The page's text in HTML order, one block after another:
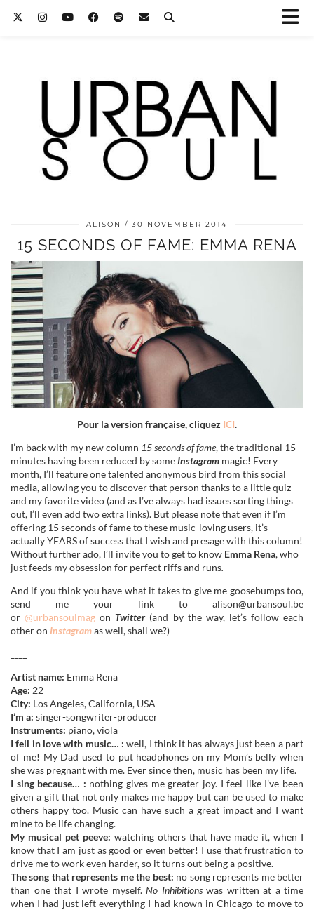
ALISON 30 NOVEMBER 2014
15 SECONDS OF FAME: EMMA RENA
Pour la version française, cliquez ICI.
I’m back with my new column 15 seconds of fame, the traditional 15
minutes having been reduced by someInstagram magic! Every
month, I’ll feature one talented anonymous bird from this social
media, allowing you to discover that person thanks to a little quiz
and my favorite video (and as I’ve always had issues sorting things
out, I’ll even add two extra links). But please note that even if I’m
offering 15 seconds of fame to these music-loving users, it’s
actually YEARS of success that I wish and presage with this column!
Without further ado, I’ll invite you to get to know Emma Rena, who
just feeds my obsession for perfect riffs and runs.
And if you think you have what it takes to give me goosebumps too,
send me your link to alison@urbansoul.be
or@urbansoulmag on Twitter(and by the way, let’s follow each
other on Instagramas well, shall we?)
Artist name: Emma Rena
Age: 22
City: Los Angeles, California, USA
I’m a: singer-songwriter-producer
Instruments: piano, viola
I fell in love with music… : well, I think it has always just been a part
of me! My Dad used to put headphones on my Mom’s belly when
she was pregnant with me. Ever since then, music has been my life.
I sing because… : nothing gives me greater joy. I feel like I’ve been
given a gift that not only makes me happy but can be used to make
others happy too. Music can have such a great impact and I want
mine to be life changing.
My musical pet peeve: watching others that have made it, when I
know that I am just as good or even better! I use that frustration to
drive me to work even harder, so it turns out being a positive.
The song that represents me the best: no song represents me better
than one that I wrote myself. No Inhibitionswas written at a time
when I had just left everything I had known in Chicago to move to